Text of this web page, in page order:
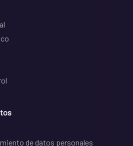
de datos personales